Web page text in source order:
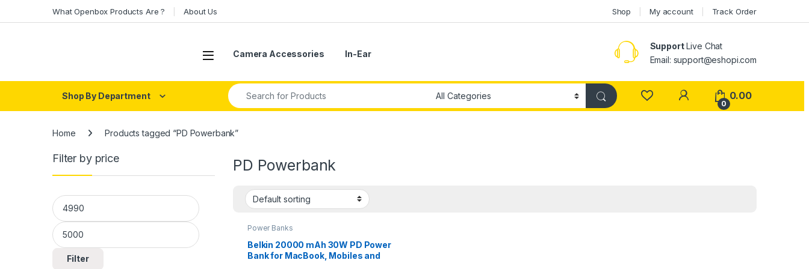
What Openbox Products Are ? About Us Shop My account Track Order
Open Camera Accessories In-Ear
SupportLive Chat
Email: support@eshopi.com
Shop By Department
Search for:
My Account
0
0.00
Home Products tagged “PD Powerbank”
PD Powerbank
Power Banks
Belkin 20000 mAh 30W PD Power
Bank for MacBook, Mobiles and
Filter by price
Min price
Max price
Filter